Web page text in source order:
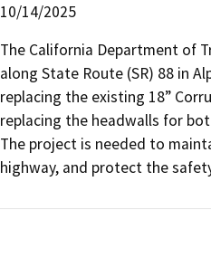
10/14/2025
The California Department of
along State Route (SR) 88 in
replacing the existing 18”
replacing the headwalls for
The project is needed to
highway, and protect the